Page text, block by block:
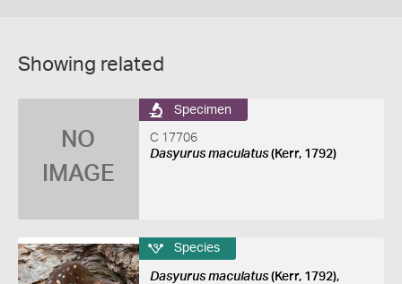
Showing related
NO
IMAGE
Specimen
C 17706
Dasyurus maculatus(Kerr, 1792)
Species
Dasyurus maculatus(Kerr, 1792),